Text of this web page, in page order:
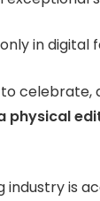
in digital
celebrate,
physical
industry is